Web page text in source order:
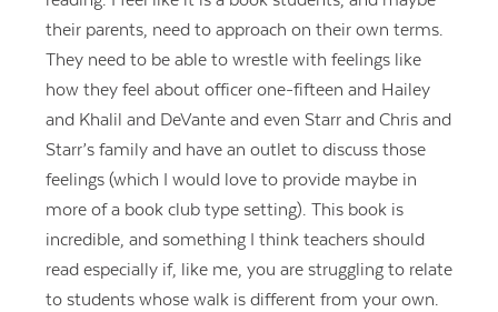
their parents, need to approach on their own terms.
They need to be able to wrestle with feelings like
how they feel about officer one-fifteen and Hailey
and Khalil and DeVante and even Starr and Chris and
Starr’s family and have an outlet to discuss those
feelings (which I would love to provide maybe in
more of a book club type setting). This book is
incredible, and something I think teachers should
read especially if, like me, you are struggling to relate
to students whose walk is different from your own.